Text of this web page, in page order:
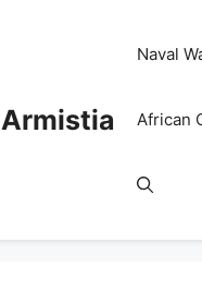
Armistia
Naval
African